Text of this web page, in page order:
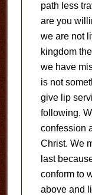
path less
are you
we are not
kingdom
we have
is not
give lip
following.
confession
Christ. We
last
conform to
above and